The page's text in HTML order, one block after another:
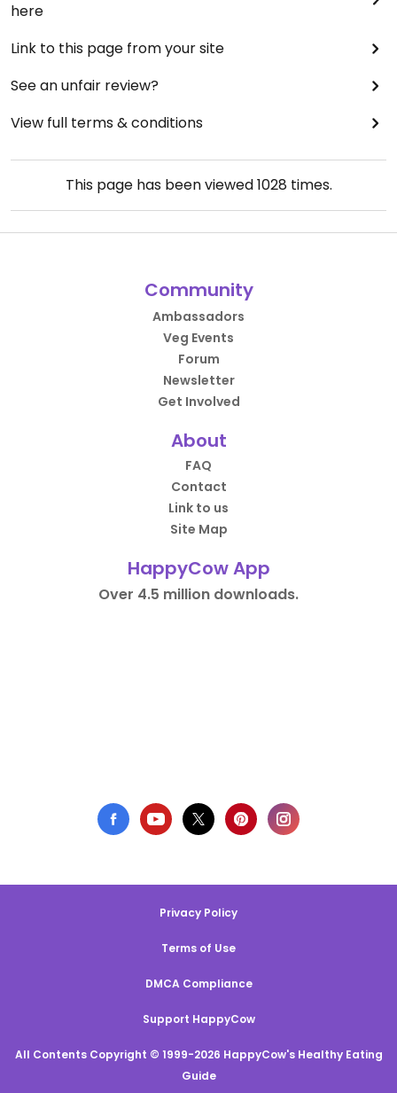
here
Link to this page from your site
See an unfair review?
View full terms & conditions
This page has been viewed1028 times.
Community
Ambassadors
Veg Events
Forum
Newsletter
Get Involved
About
FAQ
Contact
Link to us
Site Map
HappyCow App
Over 4.5 million downloads.
Privacy Policy
Terms of Use
DMCA Compliance
Support HappyCow
All Contents Copyright © 1999-2026 HappyCow's Healthy Eating
Guide